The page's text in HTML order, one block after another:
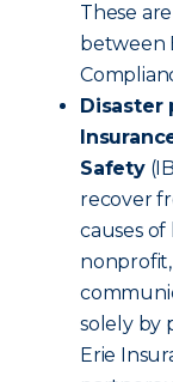
These
between
Disaster
Safety
recover
causes of
nonprofit,
solely by
Erie